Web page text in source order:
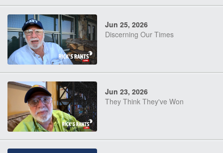
Jun 25, 2026
Discerning Our Times
Jun 23, 2026
They Think They've Won